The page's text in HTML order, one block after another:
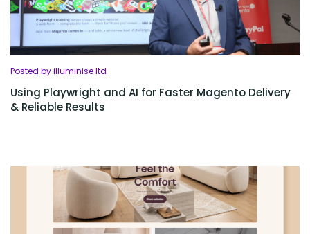
Posted by illuminise ltd
Using Playwright and AI for Faster Magento Delivery
& Reliable Results